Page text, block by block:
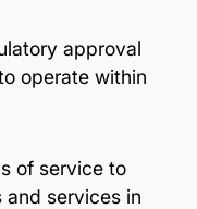
approval
operate within
of service to
and services in